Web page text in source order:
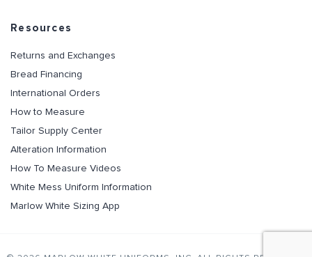
Resources
Returns and Exchanges
Bread Financing
International Orders
How to Measure
Tailor Supply Center
Alteration Information
How To Measure Videos
White Mess Uniform Information
Marlow White Sizing App